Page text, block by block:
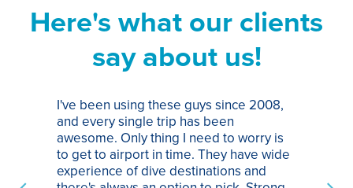
Here's what our clients
say about us!
I've been using these guys since 2008,
and every single trip has been
awesome. Only thing I need to worry is
to get to airport in time. They have wide
experience of dive destinations and